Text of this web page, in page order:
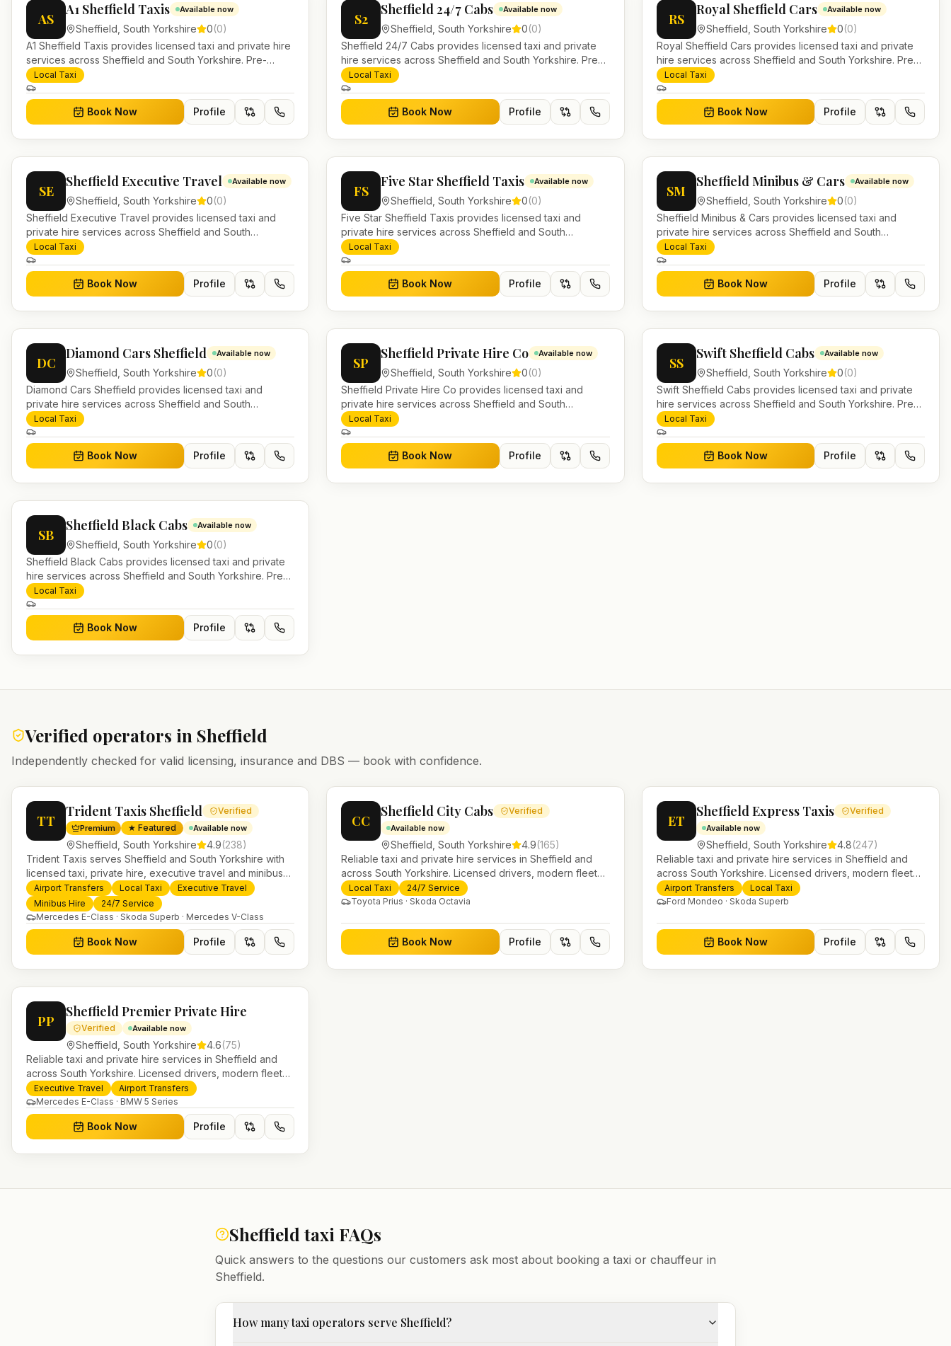
AS
A1 Sheffield Taxis Available now
Sheffield South Yorkshire 0(0)
A1 Sheffield Taxis provides licensed taxi and private hire
services across Sheffield and South Yorkshire. Pre-
bookable airport transfers, local journeys and account
work.
Local Taxi
Book Now Profile
S2
Sheffield 24/7 Cabs Available now
Sheffield ,South Yorkshire 0(0)
Sheffield 24/7 Cabs provides licensed taxi and private
hire services across Sheffield and South Yorkshire. Pre-
bookable airport transfers, local journeys and account
work.
Local Taxi
Book Now Profile
RS
Royal Sheffield Cars Available now
Sheffield South Yorkshire 0(0)
Royal Sheffield Cars provides licensed taxi and private
hire services across Sheffield and South Yorkshire. Pre-
bookable airport transfers, local journeys and account
work.
Local Taxi
Book Now Profile
SE
Sheffield Executive Travel Available now
Sheffield South Yorkshire 0(0)
Sheffield Executive Travel provides licensed taxi and
private hire services across Sheffield and South
Yorkshire. Pre-bookable airport transfers, local journeys
and account work.
Local Taxi
Book Now Profile
FS
Five Star Sheffield Taxis Available now
Sheffield ,South Yorkshire 0(0)
Five Star Sheffield Taxis provides licensed taxi and
private hire services across Sheffield and South
Yorkshire. Pre-bookable airport transfers, local journeys
and account work.
Local Taxi
Book Now Profile
SM
Sheffield Minibus & Cars Available now
Sheffield South Yorkshire 0(0)
Sheffield Minibus & Cars provides licensed taxi and
private hire services across Sheffield and South
Yorkshire. Pre-bookable airport transfers, local journeys
and account work.
Local Taxi
Book Now Profile
DC
Diamond Cars Sheffield Available now
Sheffield South Yorkshire 0(0)
Diamond Cars Sheffield provides licensed taxi and
private hire services across Sheffield and South
Yorkshire. Pre-bookable airport transfers, local journeys
and account work.
Local Taxi
Book Now Profile
SP
Sheffield Private Hire Co Available now
Sheffield ,South Yorkshire 0(0)
Sheffield Private Hire Co provides licensed taxi and
private hire services across Sheffield and South
Yorkshire. Pre-bookable airport transfers, local journeys
and account work.
Local Taxi
Book Now Profile
SS
Swift Sheffield Cabs Available now
Sheffield South Yorkshire 0(0)
Swift Sheffield Cabs provides licensed taxi and private
hire services across Sheffield and South Yorkshire. Pre-
bookable airport transfers, local journeys and account
work.
Local Taxi
Book Now Profile
SB
Sheffield Black Cabs Available now
Sheffield South Yorkshire 0(0)
Sheffield Black Cabs provides licensed taxi and private
hire services across Sheffield and South Yorkshire. Pre-
bookable airport transfers, local journeys and account
work.
Local Taxi
Book Now Profile
Verified operators in Sheffield
Independently checked for valid licensing, insurance and DBS — book with confidence.
TT
Trident Taxis Sheffield Verified
Premium ★ Featured Available now
Sheffield South Yorkshire 4.9(238)
Trident Taxis serves Sheffield and South Yorkshire with
licensed taxi, private hire, executive travel and minibus
services. 24/7 booking, fixed-price airport transfers and
trusted UK-wide coverage from our base in Helensburgh.
Airport Transfers Local Taxi
Executive Travel
Minibus Hire
24/7 Service
Mercedes E-Class · Skoda Superb · Mercedes V-Class
Book Now Profile
CC
Sheffield City Cabs Verified
Available now
Sheffield ,South Yorkshire 4.9(165)
Reliable taxi and private hire services in Sheffield and
across South Yorkshire. Licensed drivers, modern fleet
and 24/7 booking for airport transfers and local journeys.
Local Taxi
24/7 Service
Toyota Prius · Skoda Octavia
Book Now Profile
ET
Sheffield Express Taxis Verified
Available now
Sheffield South Yorkshire 4.8(247)
Reliable taxi and private hire services in Sheffield and
across South Yorkshire. Licensed drivers, modern fleet
and 24/7 booking for airport transfers and local journeys.
Airport Transfers
Local Taxi
Ford Mondeo · Skoda Superb
Book Now Profile
PP
Sheffield Premier Private Hire
Verified Available now
Sheffield South Yorkshire 4.6(75)
Reliable taxi and private hire services in Sheffield and
across South Yorkshire. Licensed drivers, modern fleet
and 24/7 booking for airport transfers and local journeys.
Executive Travel
Airport Transfers
Mercedes E-Class · BMW 5 Series
Book Now Profile
Sheffield taxi FAQs
Quick answers to the questions our customers ask most about booking a taxi or chauffeur in
Sheffield.
How many taxi operators serve Sheffield?